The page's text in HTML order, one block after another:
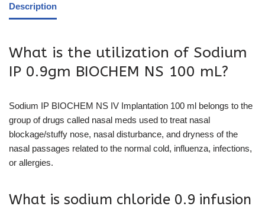
Description
What is the utilization of Sodium
IP 0.9gm BIOCHEM NS 100 mL?
Sodium IP BIOCHEM NS IV Implantation 100 ml belongs to the
group of drugs called nasal meds used to treat nasal
blockage/stuffy nose, nasal disturbance, and dryness of the
nasal passages related to the normal cold, influenza, infections,
or allergies.
What is sodium chloride 0.9 infusion